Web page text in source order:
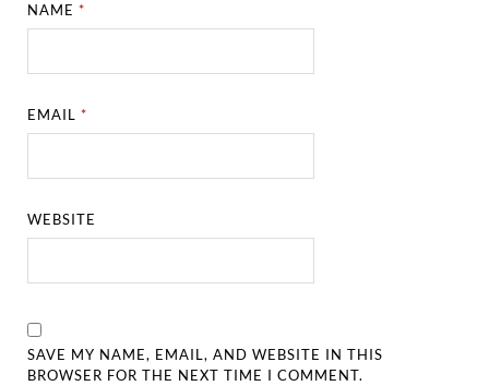
NAME*
EMAIL*
WEBSITE
SAVE MY NAME, EMAIL, AND WEBSITE IN THIS
BROWSER FOR THE NEXT TIME I COMMENT.